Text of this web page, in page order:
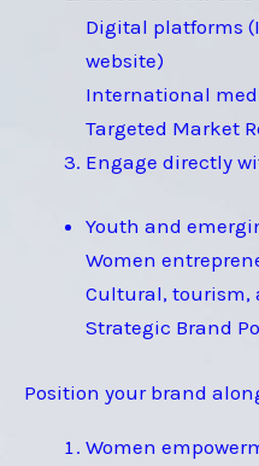
Digital platforms
website)
International
Targeted Market
Engage directly
Youth and
Women
Cultural, tourism,
Strategic Brand
Position your brand
Women